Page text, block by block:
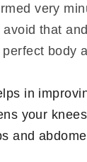
very
that
body
in
your
and